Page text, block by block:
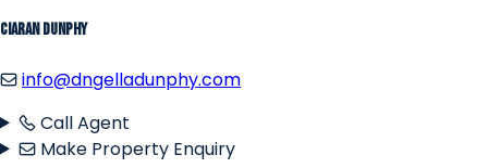
Ciaran Dunphy
info@dngelladunphy.com
Call Agent
Make Property Enquiry